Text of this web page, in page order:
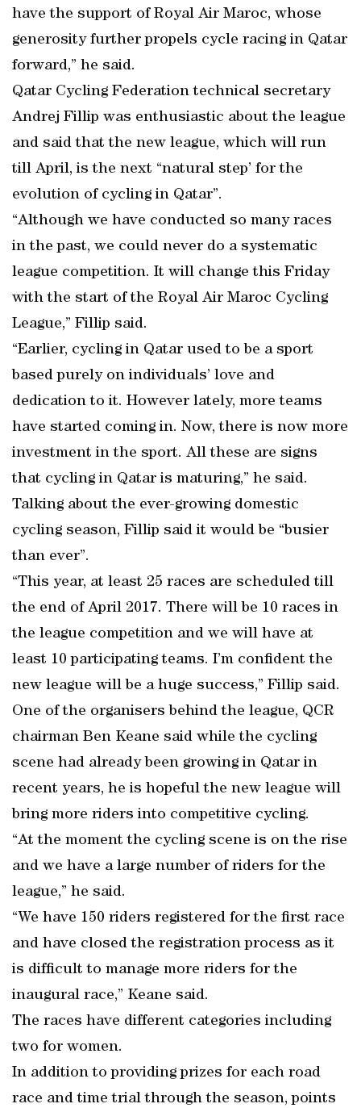
have the support of Royal Air Maroc, whose
generosity further propels cycle racing in Qatar
forward,” he said.
Qatar Cycling Federation technical secretary
Andrej Fillip was enthusiastic about the league
and said that the new league, which will run
till April, is the next “natural step’ for the
evolution of cycling in Qatar”.
“Although we have conducted so many races
in the past, we could never do a systematic
league competition. It will change this Friday
with the start of the Royal Air Maroc Cycling
League,” Fillip said.
“Earlier, cycling in Qatar used to be a sport
based purely on individuals’ love and
dedication to it. However lately, more teams
have started coming in. Now, there is now more
investment in the sport. All these are signs
that cycling in Qatar is maturing,” he said.
Talking about the ever-growing domestic
cycling season, Fillip said it would be “busier
than ever”.
“This year, at least 25 races are scheduled till
the end of April 2017. There will be 10 races in
the league competition and we will have at
least 10 participating teams. I’m confident the
new league will be a huge success,” Fillip said.
One of the organisers behind the league, QCR
chairman Ben Keane said while the cycling
scene had already been growing in Qatar in
recent years, he is hopeful the new league will
bring more riders into competitive cycling.
“At the moment the cycling scene is on the rise
and we have a large number of riders for the
league,” he said.
“We have 150 riders registered for the first race
and have closed the registration process as it
is difficult to manage more riders for the
inaugural race,” Keane said.
The races have different categories including
two for women.
In addition to providing prizes for each road
race and time trial through the season, points